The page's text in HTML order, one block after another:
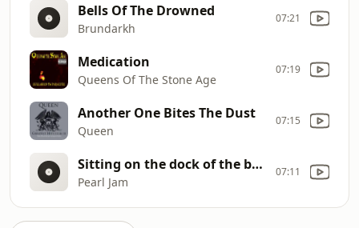
Bells Of The Drowned
Brundarkh
07:21
Medication
Queens Of The Stone Age
07:19
Another One Bites The Dust
Queen
07:15
Sitting on the dock of the bay
Pearl Jam
07:11